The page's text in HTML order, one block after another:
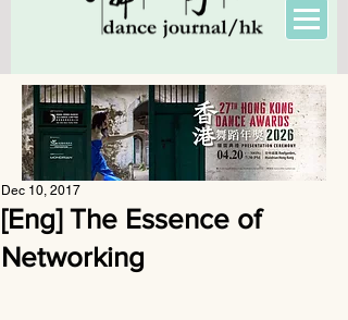
[Eng] The Essence of
Networking
Dec 10, 2017